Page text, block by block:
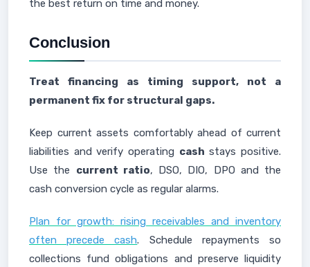
the best return on time and money.
Conclusion
Treat financing as timing support, not a
permanent fix for structural gaps.
Keep current assets comfortably ahead of current
liabilities and verify operating cash stays positive.
Use the current ratio, DSO, DIO, DPO and the
cash conversion cycle as regular alarms.
Plan for growth: rising receivables and inventory
often precede cash. Schedule repayments so
collections fund obligations and preserve liquidity